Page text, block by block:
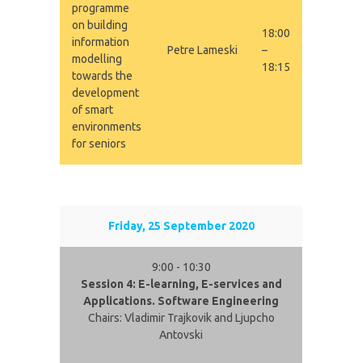
programme
on building
information
modelling
towards the
development
of smart
environments
for seniors
Petre Lameski
18:00
–
18:15
Friday, 25 September 2020
9:00 - 10:30
Session 4: E-learning, E-services and
Applications. Software Engineering
Chairs: Vladimir Trajkovik and Ljupcho
Antovski